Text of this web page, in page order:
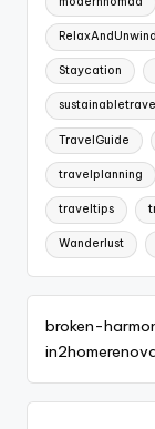
RelaxAndUnwind
Staycation
TravelGuide
travelplanning
traveltips
Wanderlust
broken-